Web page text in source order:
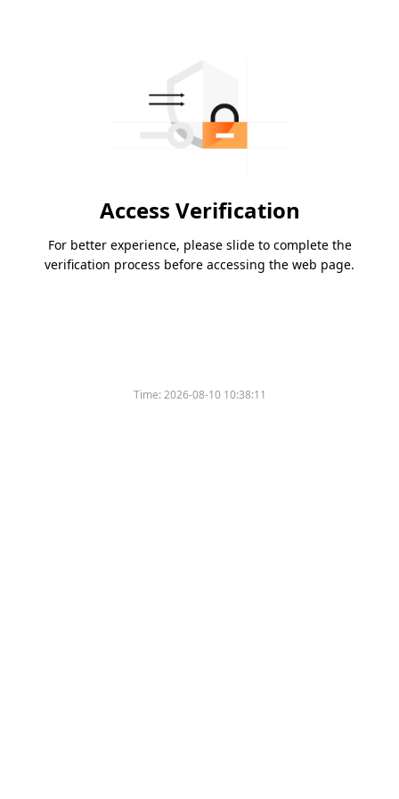
Access Verification
For better experience, please slide to complete the
verification process before accessing the web page.
Time:2026-08-10 10:38:11